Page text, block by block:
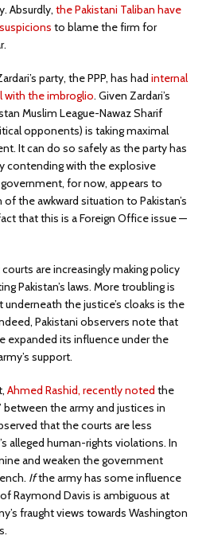
Absurdly,the Pakistani Taliban have
to blame the firm for
party, the PPP, has hadinternal
with the imbroglio. Given Zardari’s
Muslim League-Nawaz Sharif
opponents) is taking maximal
It can do so safely as the party has
contending with the explosive
for now, appears to
the awkward situation to Pakistan’s
that this is a Foreign Office issue —
courts are increasingly making policy
Pakistan’s laws. More troubling is
the justice’s cloaks is the
Pakistani observers note that
expanded its influence under the
support.
Ahmed Rashid, recently noted the
between the army and justices in
that the courts are less
alleged human-rights violations. In
and weaken the government
Ifthe army has some influence
Raymond Davis is ambiguous at
fraught views towards Washington